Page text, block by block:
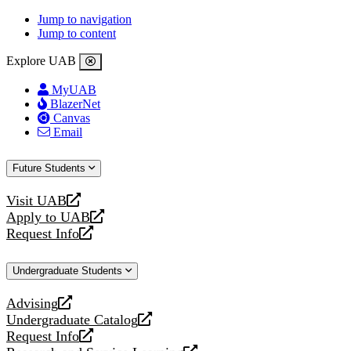
Jump to navigation
Jump to content
Explore UAB
MyUAB
BlazerNet
Canvas
Email
Future Students
Visit UAB
opens
a
new
Apply to UAB
opens
a
website
Request Info
opens
new
Undergraduate Students
Advising
opens
a
new
Undergraduate Catalog
opens
a
Request Info
opens